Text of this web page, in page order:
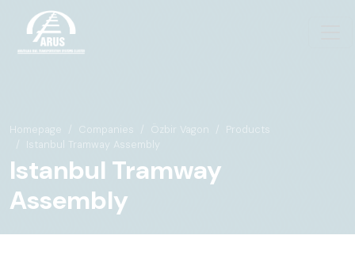
Homepage Companies Özbir Vagon
Products
Istanbul Tramway Assembly
Istanbul Tramway
Assembly